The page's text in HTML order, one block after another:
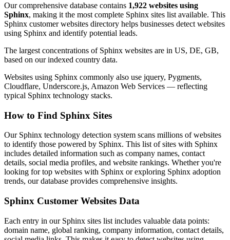
Our comprehensive database contains 1,922 websites using
Sphinx, making it the most complete Sphinx sites list available. This
Sphinx customer websites directory helps businesses detect websites
using Sphinx and identify potential leads.
The largest concentrations of Sphinx websites are in US, DE, GB,
based on our indexed country data.
Websites using Sphinx commonly also use jquery, Pygments,
Cloudflare, Underscore.js, Amazon Web Services — reflecting
typical Sphinx technology stacks.
How to Find Sphinx Sites
Our Sphinx technology detection system scans millions of websites
to identify those powered by Sphinx. This list of sites with Sphinx
includes detailed information such as company names, contact
details, social media profiles, and website rankings. Whether you're
looking for top websites with Sphinx or exploring Sphinx adoption
trends, our database provides comprehensive insights.
Sphinx Customer Websites Data
Each entry in our Sphinx sites list includes valuable data points:
domain name, global ranking, company information, contact details,